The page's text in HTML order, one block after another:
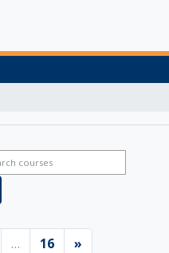
courses
courses
10
… 16Page 16
»Next page